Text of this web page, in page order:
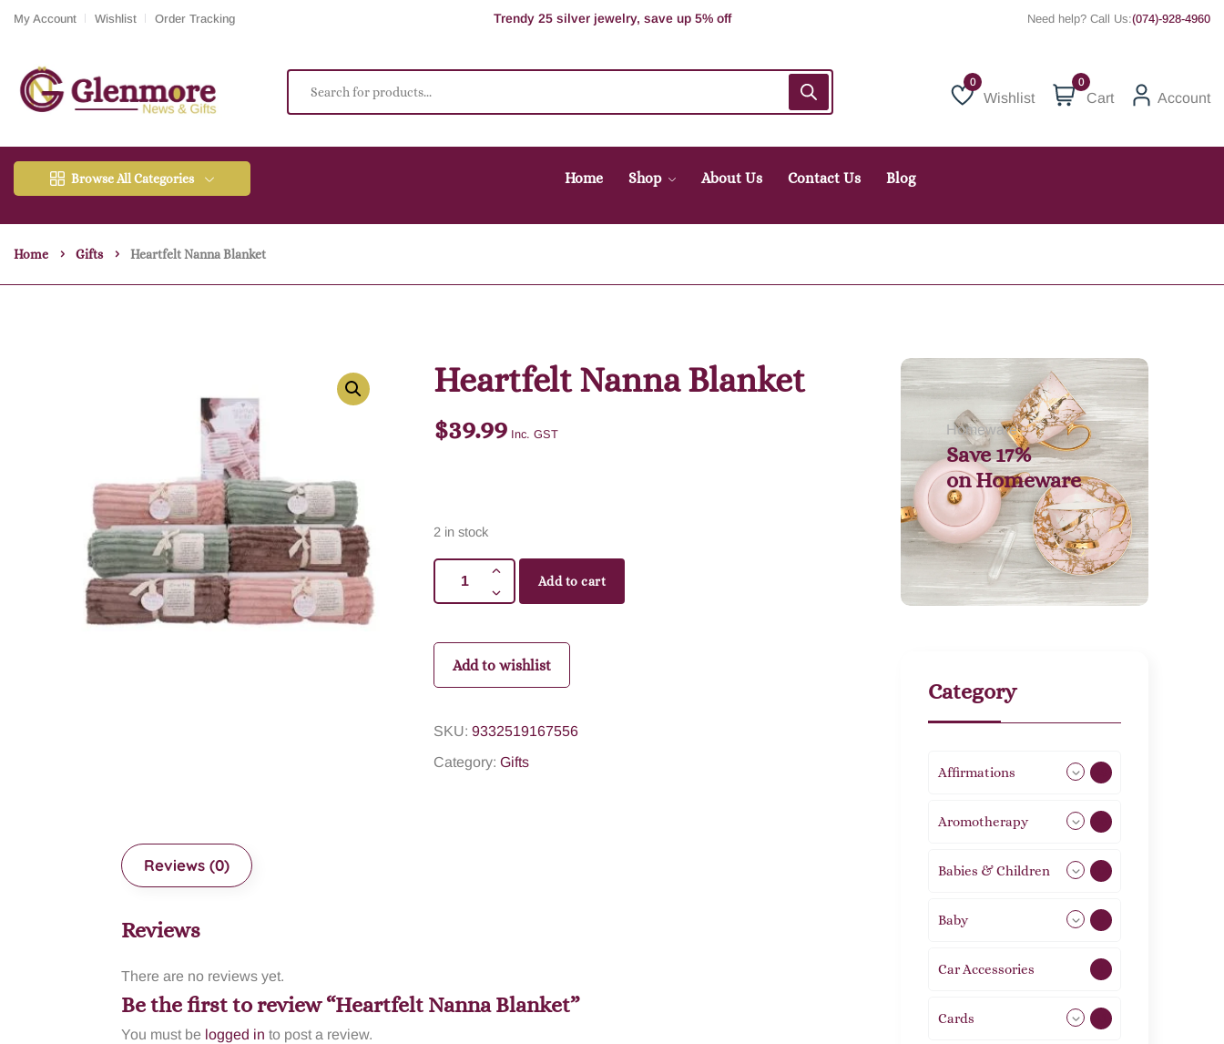
My Account Wishlist Order Tracking 100% Secure delivery without contacting the courier Need help? Call Us:(074)-928-4960
Wishlist
Wishlist
0
Cart Account
Browse All Categories Home Shop About Us Contact Us Blog
Home Gifts Heartfelt Nanna Blanket
Heartfelt Nanna Blanket
$39.99 Inc. GST
2 in stock
Add to cart
Add to wishlist
SKU: 9332519167556
Category: Gifts
Reviews (0)
Reviews
There are no reviews yet.
Be the first to review “Heartfelt Nanna Blanket”
You must be logged in to post a review.
Homeware
Save 17%
onHomeware
Category
Affirmations
Aromotherapy
Babies & Children
Baby
Car Accessories
Cards